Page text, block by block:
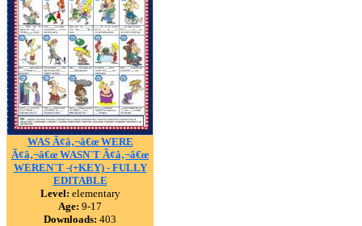
WAS Ã¢â‚¬â€œ WERE
Ã¢â‚¬â€œ WASN`T Ã¢â‚¬â€œ
WEREN`T -(+KEY) - FULLY
EDITABLE
Level: elementary
Age: 9-17
Downloads: 403